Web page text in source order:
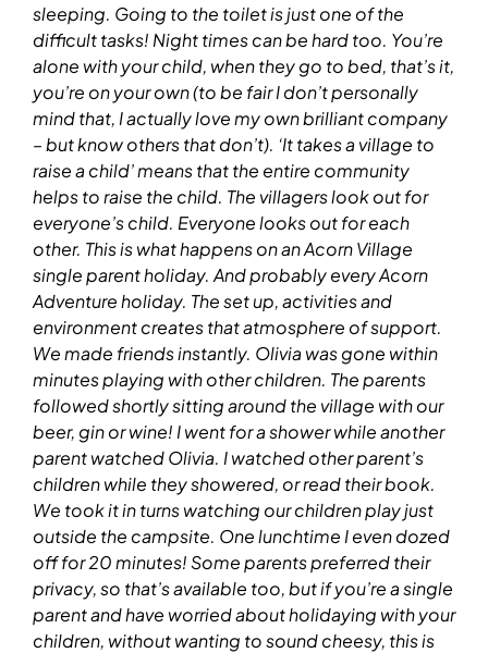
sleeping. Going to the toilet is just one of the
difficult tasks! Night times can be hard too. You’re
alone with your child, when they go to bed, that’s it,
you’re on your own (to be fair I don’t personally
mind that, I actually love my own brilliant company
– but know others that don’t). ‘It takes a village to
raise a child’ means that the entire community
helps to raise the child. The villagers look out for
everyone’s child. Everyone looks out for each
other. This is what happens on an Acorn Village
single parent holiday. And probably every Acorn
Adventure holiday. The set up, activities and
environment creates that atmosphere of support.
We made friends instantly. Olivia was gone within
minutes playing with other children. The parents
followed shortly sitting around the village with our
beer, gin or wine! I went for a shower while another
parent watched Olivia. I watched other parent’s
children while they showered, or read their book.
We took it in turns watching our children play just
outside the campsite. One lunchtime I even dozed
off for 20 minutes!Some parents preferred their
privacy, so that’s available too, but if you’re a single
parent and have worried about holidaying with your
children, without wanting to sound cheesy, this is